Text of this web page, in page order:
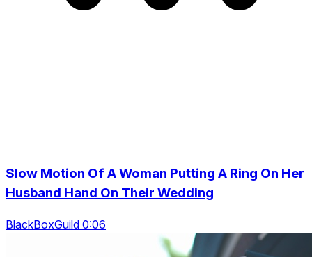
Slow Motion Of A Woman Putting A Ring On Her
Husband Hand On Their Wedding
BlackBoxGuild 0:06